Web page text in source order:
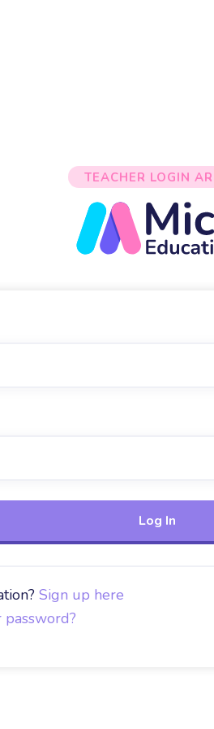
TEACHER LOGIN
Sign up here